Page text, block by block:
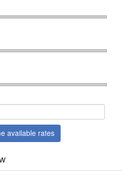
available rates